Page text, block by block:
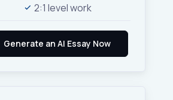
2:1 level work